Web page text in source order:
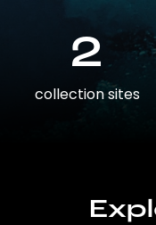
2
collection sites